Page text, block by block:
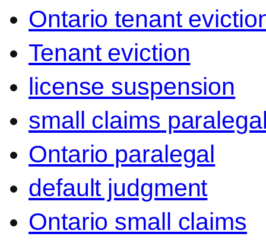
Ontario tenant
Tenant eviction
license suspension
small claims
Ontario paralegal
default judgment
Ontario small claims